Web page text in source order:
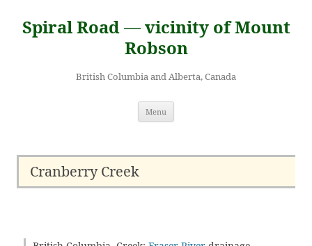
content
Spiral Road — vicinity of Mount
Robson
British Columbia and Alberta, Canada
Menu
Cranberry Creek